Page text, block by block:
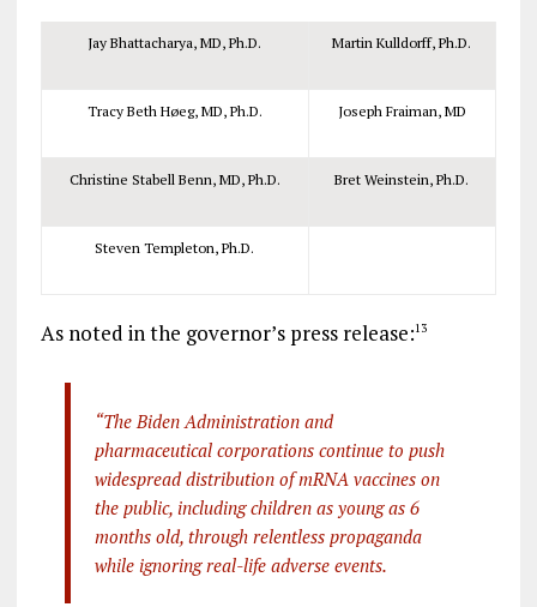
Jay Bhattacharya, MD, Ph.D. Martin Kulldorff, Ph.D.
Tracy Beth Høeg, MD, Ph.D. Joseph Fraiman, MD
Christine Stabell Benn, MD, Ph.D. Bret Weinstein, Ph.D.
Steven Templeton, Ph.D.
As noted in the governor’s press release:13
“The Biden Administration and
pharmaceutical corporations continue to push
widespread distribution of mRNA vaccines on
the public, including children as young as 6
months old, through relentless propaganda
while ignoring real-life adverse events.